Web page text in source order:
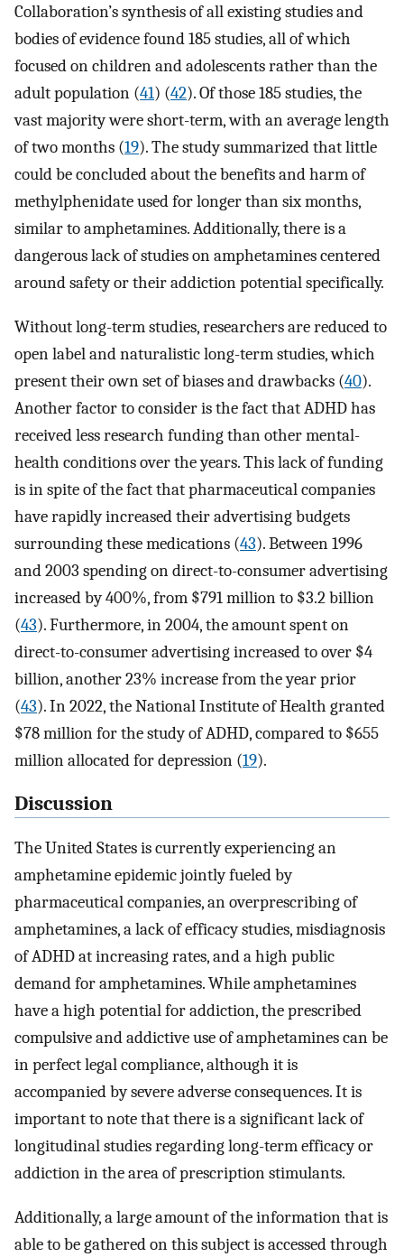
Collaboration’s synthesis of all existing studies and
bodies of evidence found 185 studies, all of which
focused on children and adolescents rather than the
adult population (41) (42). Of those 185 studies, the
vast majority were short-term, with an average length
of two months (19). The study summarized that little
could be concluded about the benefits and harm of
methylphenidate used for longer than six months,
similar to amphetamines. Additionally, there is a
dangerous lack of studies on amphetamines centered
around safety or their addiction potential specifically.
Without long-term studies, researchers are reduced to
open label and naturalistic long-term studies, which
present their own set of biases and drawbacks (40).
Another factor to consider is the fact that ADHD has
received less research funding than other mental-
health conditions over the years. This lack of funding
is in spite of the fact that pharmaceutical companies
have rapidly increased their advertising budgets
surrounding these medications (43). Between 1996
and 2003 spending on direct-to-consumer advertising
increased by 400%, from $791 million to $3.2 billion
(43). Furthermore, in 2004, the amount spent on
direct-to-consumer advertising increased to over $4
billion, another 23% increase from the year prior
(43). In 2022, the National Institute of Health granted
$78 million for the study of ADHD, compared to $655
million allocated for depression (19).
Discussion
The United States is currently experiencing an
amphetamine epidemic jointly fueled by
pharmaceutical companies, an overprescribing of
amphetamines, a lack of efficacy studies, misdiagnosis
of ADHD at increasing rates, and a high public
demand for amphetamines. While amphetamines
have a high potential for addiction, the prescribed
compulsive and addictive use of amphetamines can be
in perfect legal compliance, although it is
accompanied by severe adverse consequences. It is
important to note that there is a significant lack of
longitudinal studies regarding long-term efficacy or
addiction in the area of prescription stimulants.
Additionally, a large amount of the information that is
able to be gathered on this subject is accessed through